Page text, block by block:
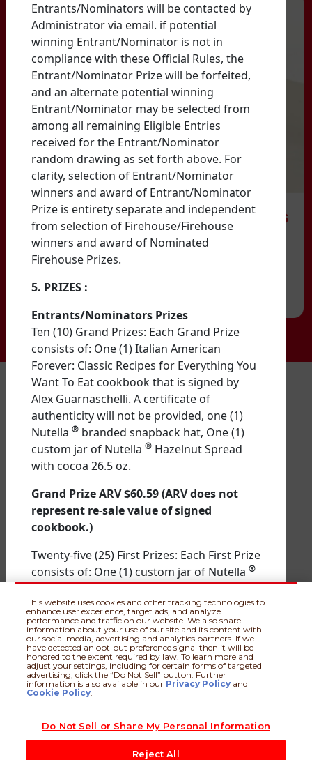
NO PURCHASE NECESSARY TO ENTER OR WIN. A PURCHASE
DOES NOT INCREASE YOUR CHANCES OF WINNING.
with nomination of firehouse/fire station accepted from legal
residents of the 50 United States and DC who are 18 years of
age or older with a valid email account as of the date of
entry. Entrants are advised to obtain consent of an authorized
representative of the firehouse/fire station prior to nominating
ends at 11:59 p.m. ET on 4/30/26. Each entry/nomination will
be included in two (2) separate random drawings: 1st
random drawing to award prizes among nominated
firehouse/fire stations and a 2nd random drawing to award
prohibited. For complete details, including eligibility, entry
and prizing details, see
www.nutellastacksforgivingback.com. Sponsor: Ferrero U.S.A.,
Official Rules|Privacy Policy| Terms of
Use|Do Not Sell or Share My Personal Information|
© 2026 Ferrero Group. All rights reserved.
Entrants/Nominators will be contacted by
Administrator via email. if potential
winning Entrant/Nominator is not in
compliance with these Official Rules, the
Entrant/Nominator Prize will be forfeited,
and an alternate potential winning
Entrant/Nominator may be selected from
among all remaining Eligible Entries
received for the Entrant/Nominator
random drawing as set forth above. For
clarity, selection of Entrant/Nominator
winners and award of Entrant/Nominator
Prize is entirety separate and independent
from selection of Firehouse/Firehouse
winners and award of Nominated
Firehouse Prizes.
5. PRIZES :
Entrants/Nominators Prizes
Ten (10) Grand Prizes: Each Grand Prize
consists of: One (1) Italian American
Forever: Classic Recipes for Everything You
Want To Eat cookbook that is signed by
Alex Guarnaschelli. A certificate of
authenticity will not be provided, one (1)
Nutella ® branded snapback hat, One (1)
custom jar of Nutella ® Hazelnut Spread
with cocoa 26.5 oz.
Grand Prize ARV $60.59(ARV does not
represent re-sale value of signed
cookbook.)
Twenty-five (25) First Prizes: Each First Prize
consists of: One (1) custom jar of Nutella ®
Hazelnut Spread with cocoa 26.5 oz.
First Prize ARV $10.59
Used for prize description purposes only.
No sponsorship, endorsement,
authorization or other affiliation is
intended or implied.
Nominated Firehouse Prizes
Three Hundred and fifty (350) Nutella
Stacks For Giving Back kits containing the
This website uses cookies and other tracking technologies to
enhance user experience, target ads, and analyze
performance and traffic on our website. We also share
information about your use of our site and its content with
our social media, advertising and analytics partners. If we
have detected an opt-out preference signal then it will be
honored to the extent required by law. To learn more and
adjust your settings, including for certain forms of targeted
advertising, click the “Do Not Sell” button. Further
information is also available in our Privacy Policy and
Cookie Policy.
Do Not Sell or Share My Personal Information
Reject All